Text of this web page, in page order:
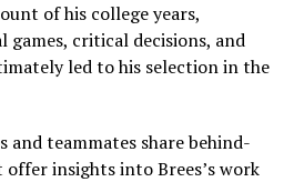
of his college years,
critical decisions, and
led to his selection in the
and teammates share behind-
insights into Brees’s work